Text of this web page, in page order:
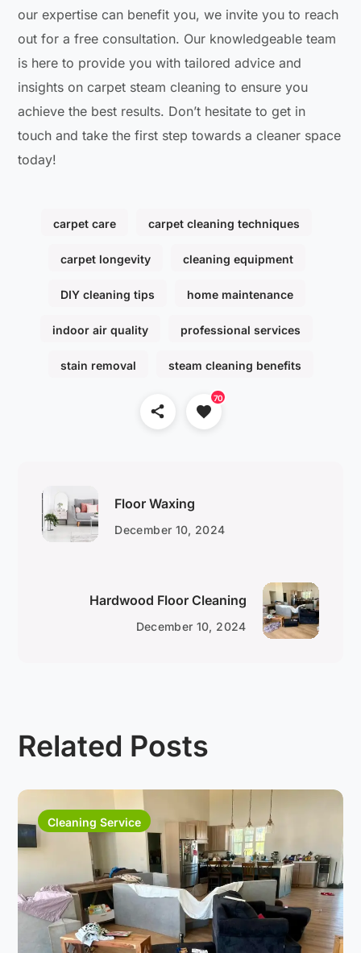
our expertise can benefit you, we invite you to reach
out for a free consultation. Our knowledgeable team
is here to provide you with tailored advice and
insights on carpet steam cleaning to ensure you
achieve the best results. Don’t hesitate to get in
touch and take the first step towards a cleaner space
today!
carpet care carpet cleaning techniques
carpet longevity cleaning equipment
DIY cleaning tips home maintenance
indoor air quality professional services
stain removal steam cleaning benefits
70
Floor Waxing
December 10, 2024
Hardwood Floor Cleaning
December 10, 2024
Related Posts
Cleaning Service